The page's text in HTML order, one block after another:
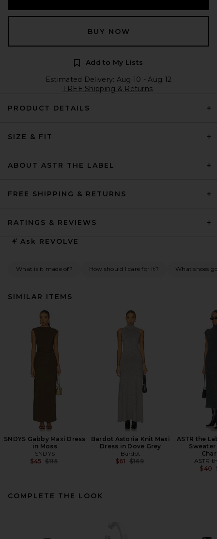
BUY NOW
Add to My Lists
Estimated Delivery: Aug 10 - Aug 12
FREE Shipping & Returns
PRODUCT DETAILS
SIZE & FIT
ABOUT ASTR THE LABEL
FREE SHIPPING & RETURNS
RATINGS & REVIEWS
Ask REVOLVE
What is it made of? How should I care for it? What shoes
SIMILAR ITEMS
SNDYS Gabby Maxi Dress
in Moss
SNDYS
$45 Previous price:
$115
Bardot Astoria Knit Maxi
Dress in Dove Grey
Bardot
$61 Previous price:
$169
ASTR the
ASTR
$40
COMPLETE THE LOOK